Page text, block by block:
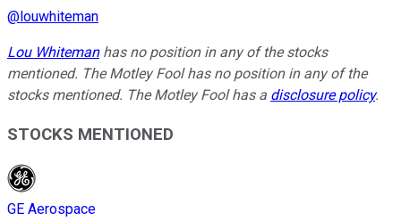
@louwhiteman
Lou Whitemanhas no position in any of the stocks
mentioned. The Motley Fool has no position in any of the
stocks mentioned. The Motley Fool has a disclosure policy.
STOCKS MENTIONED
GE Aerospace